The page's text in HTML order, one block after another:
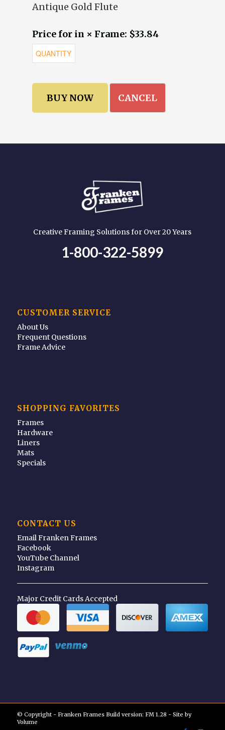
Antique Gold Flute
Price for in × Frame: $33.84
CANCEL
Creative Framing Solutions for Over 20 Years
1-800-322-5899
CUSTOMER SERVICE
About Us
Frequent Questions
Frame Advice
SHOPPING FAVORITES
Frames
Hardware
Liners
Mats
Specials
CONTACT US
Email Franken Frames
Facebook
YouTube Channel
Instagram
Major Credit Cards Accepted
© Copyright - Franken Frames Build version: FM 1.28 - Site by
Volume